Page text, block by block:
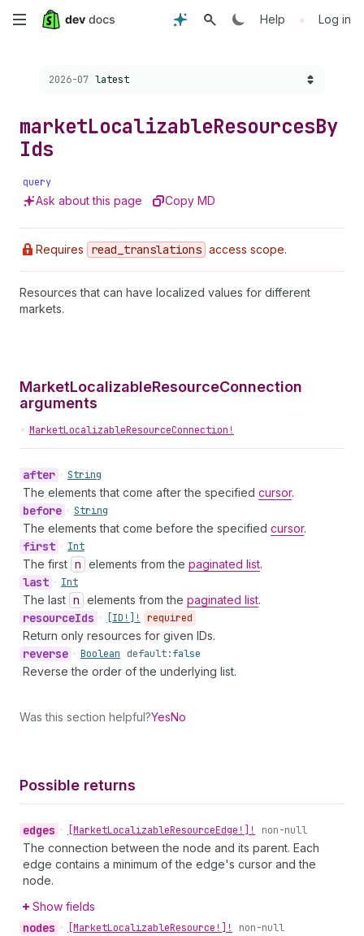
Skip
Help • Log in
Choose a version:
2026-07 latest
marketLocalizableResourcesBy
Ids
query
Ask about this page Copy MD
Requires read _translations access scope.
Resources that can have localized values for different
markets.
MarketLocalizableResourceConnection
arguments
• MarketLocalizableResourceConnection!
after • String
The elements that come after the specified cursor.
before • String
The elements that come before the specified cursor.
first • Int
The first n elements from the paginated list.
last • Int
The last n elements from the paginated list.
resourceIds • [ID!]! required
Return only resources for given IDs.
reverse • Boolean default:false
Reverse the order of the underlying list.
Was this section helpful?YesNo
Possible returns
edges • [MarketLocalizableResourceEdge!]! non-null
The connection between the node and its parent. Each
edge contains a minimum of the edge's cursor and the
node.
Show fields
nodes • [MarketLocalizableResource!]! non-null